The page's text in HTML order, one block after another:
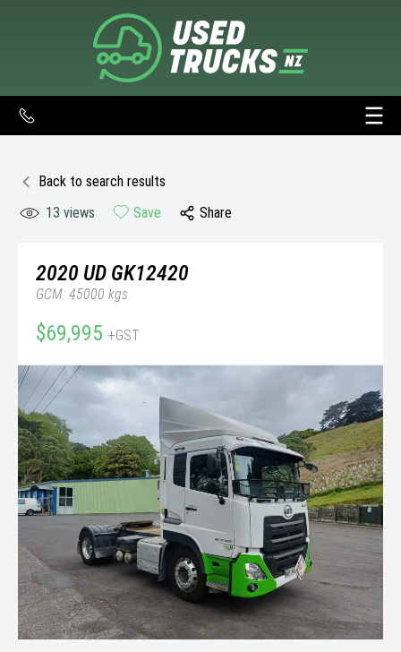
Back to search results
13 views Save Share
2020 UD GK12420
GCM: 45000 kgs
$69,995 +GST